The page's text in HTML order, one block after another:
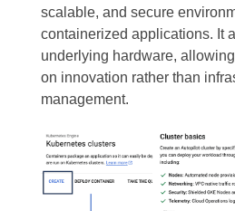
scalable, and secure
containerized applications. It
underlying hardware,
on innovation rather than
management.